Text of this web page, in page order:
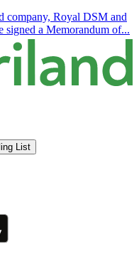
company, Royal DSM and
signed a Memorandum of...
List